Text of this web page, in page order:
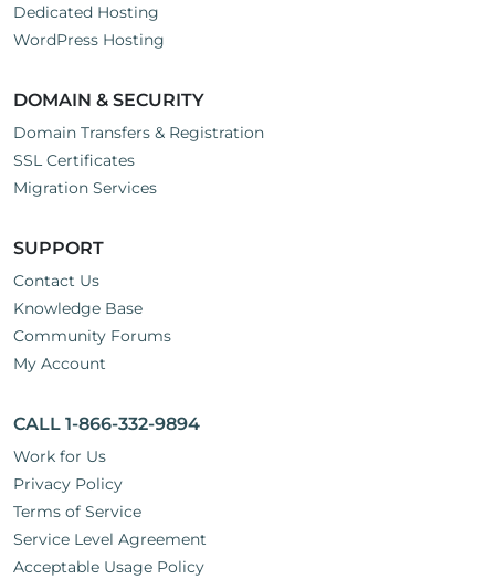
Dedicated Hosting
WordPress Hosting
DOMAIN & SECURITY
Domain Transfers & Registration
SSL Certificates
Migration Services
SUPPORT
Contact Us
Knowledge Base
Community Forums
My Account
CALL 1-866-332-9894
Work for Us
Privacy Policy
Terms of Service
Service Level Agreement
Acceptable Usage Policy